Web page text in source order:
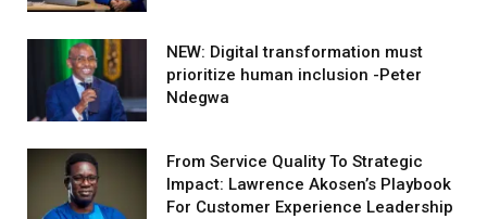
NEW: Digital transformation must
prioritize human inclusion -Peter
Ndegwa
From Service Quality To Strategic
Impact: Lawrence Akosen’s Playbook
For Customer Experience Leadership